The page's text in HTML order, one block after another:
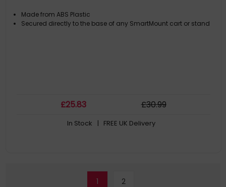
Made from ABS Plastic
Secured directly to the base of any SmartMount cart or stand
£25.83 £30.99
In Stock | FREE UK Delivery
1 2